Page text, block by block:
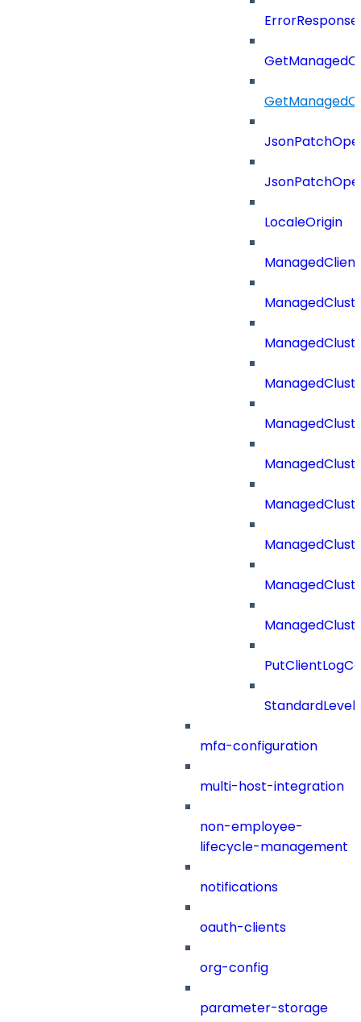
LocaleOrigin
StandardLevel
mfa-configuration
multi-host-integration
non-employee-
lifecycle-management
notifications
oauth-clients
org-config
parameter-storage